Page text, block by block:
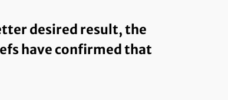
desired result, the
have confirmed that